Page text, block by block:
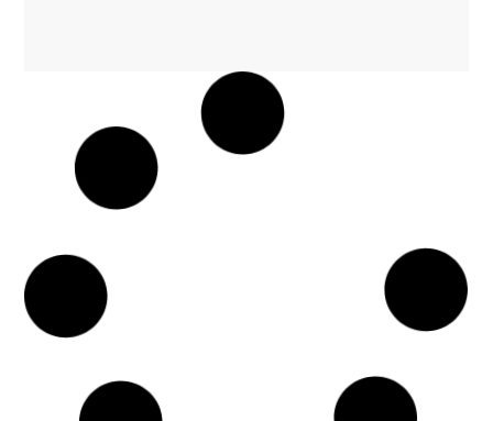
Sowing Tips: FR-210 Unique
Sunflower
Read More →
Sowing Tips: FR-209 Marigold